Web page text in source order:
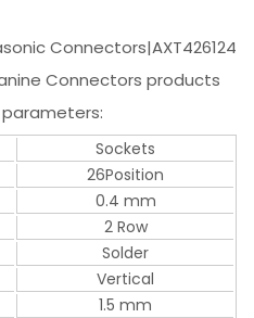
Connectors|AXT426124
Connectors products
Sockets
26Position
0.4 mm
2 Row
Solder
Vertical
1.5 mm